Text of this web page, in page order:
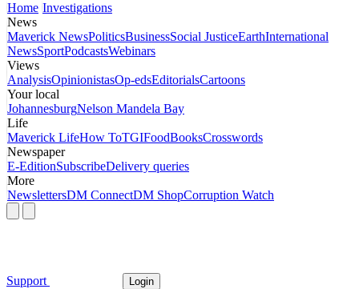
Home Investigations
News
Maverick NewsPoliticsBusinessSocial JusticeEarthInternational
NewsSportPodcastsWebinars
Views
AnalysisOpinionistasOp-edsEditorialsCartoons
Your local
JohannesburgNelson Mandela Bay
Life
Maverick LifeHow ToTGIFoodBooksCrosswords
Newspaper
E-EditionSubscribeDelivery queries
More
NewslettersDM ConnectDM ShopCorruption Watch
Support Login